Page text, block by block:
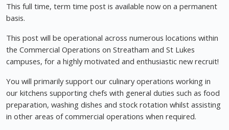
This full time, term time post is available now on a permanent
basis.
This post will be operational across numerous locations within
the Commercial Operations on Streatham and St Lukes
campuses, for a highly motivated and enthusiastic new recruit!
You will primarily support our culinary operations working in
our kitchens supporting chefs with general duties such as food
preparation, washing dishes and stock rotation whilst assisting
in other areas of commercial operations when required.